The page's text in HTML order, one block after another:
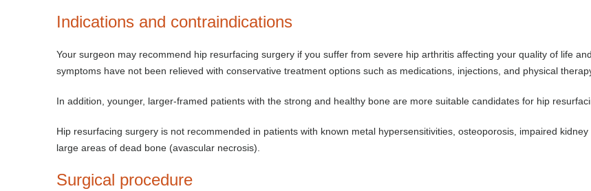
Indications and contraindications
Your surgeon may recommend hip resurfacing surgery if you suffer from severe hip arthritis affecting your quality of life
symptoms have not been relieved with conservative treatment options such as medications, injections, and physical
In addition, younger, larger-framed patients with the strong and healthy bone are more suitable candidates for hip
Hip resurfacing surgery is not recommended in patients with known metal hypersensitivities, osteoporosis, impaired kidney
large areas of dead bone (avascular necrosis).
Surgical procedure